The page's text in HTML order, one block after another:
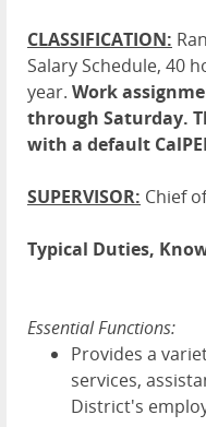
CLASSIFICATION:
Salary Schedule, 40
year. Work
through Saturday.
with a default
SUPERVISOR: Chief
Typical Duties,
Essential Functions:
Provides a
services,
District's